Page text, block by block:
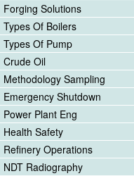
Forging Solutions
Types Of Boilers
Types Of Pump
Crude Oil
Methodology Sampling
Emergency Shutdown
Power Plant Eng
Health Safety
Refinery Operations
NDT Radiography